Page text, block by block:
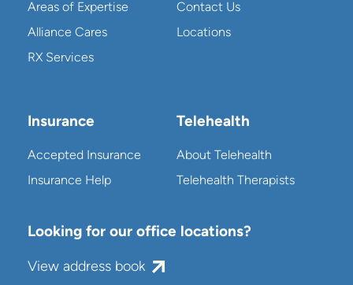
Looking for our office locations?
View address book
Areas of Expertise
Alliance Cares
RX Services
Contact Us
Locations
Insurance
Accepted Insurance
Insurance Help
Telehealth
About Telehealth
Telehealth Therapists